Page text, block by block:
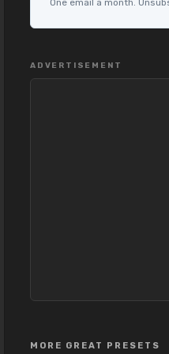
One email a month.
ADVERTISEMENT
MORE GREAT PRESETS